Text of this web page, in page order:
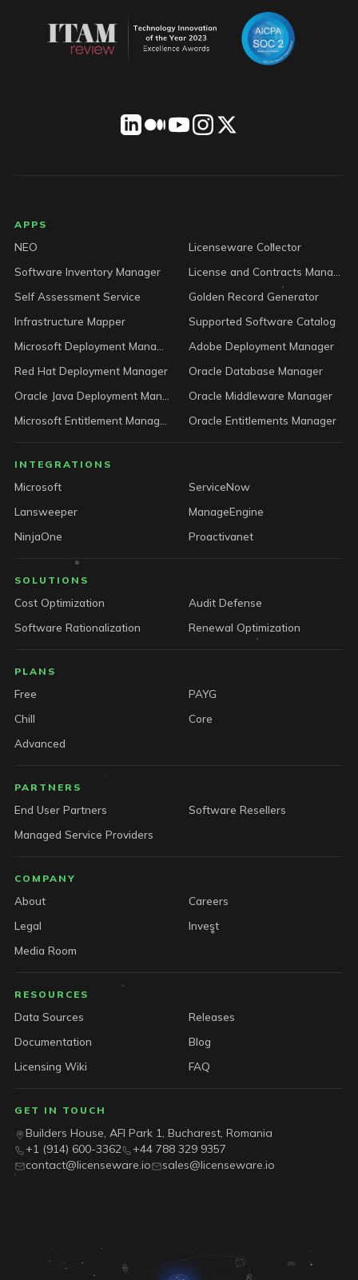
LICENSEWARE footer
APPS
NEO
Licenseware Collector
Software Inventory Manager
Self Assessment Service
Golden Record Generator
Infrastructure Mapper
Supported Software Catalog
Adobe Deployment Manager
Red Hat Deployment Manager
Oracle Database Manager
Oracle Middleware Manager
Oracle Entitlements Manager
INTEGRATIONS
Microsoft
ServiceNow
Lansweeper
ManageEngine
NinjaOne
Proactivanet
SOLUTIONS
Cost Optimization
Audit Defense
Software Rationalization
Renewal Optimization
PLANS
Free
PAYG
Chill
Core
Advanced
PARTNERS
End User Partners
Software Resellers
Managed Service Providers
COMPANY
About
Careers
Legal
Invest
Media Room
RESOURCES
Data Sources
Releases
Documentation
Blog
Licensing Wiki
FAQ
GET IN TOUCH
Builders House, AFI Park 1, Bucharest, Romania
+1 (914) 600-3362
+44 788 329 9357
contact@licenseware.io
sales@licenseware.io